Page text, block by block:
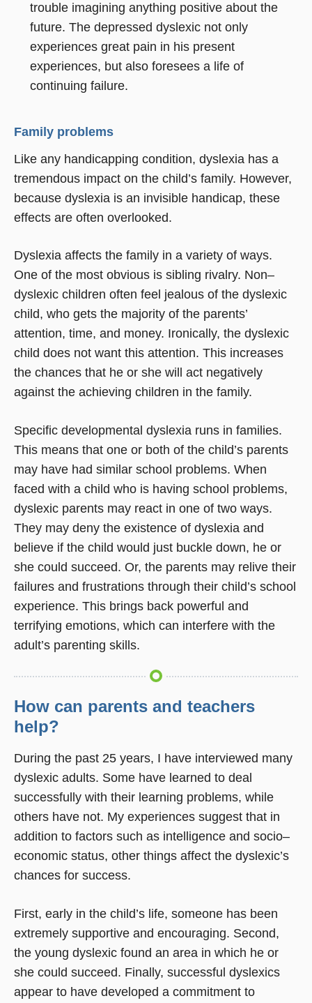
trouble imagining anything positive about the
future. The depressed dyslexic not only
experiences great pain in his present
experiences, but also foresees a life of
continuing failure.
Family problems
Like any handicapping condition, dyslexia has a
tremendous impact on the child’s family. However,
because dyslexia is an invisible handicap, these
effects are often overlooked.
Dyslexia affects the family in a variety of ways.
One of the most obvious is sibling rivalry. Non–
dyslexic children often feel jealous of the dyslexic
child, who gets the majority of the parents’
attention, time, and money. Ironically, the dyslexic
child does not want this attention. This increases
the chances that he or she will act negatively
against the achieving children in the family.
Specific developmental dyslexia runs in families.
This means that one or both of the child’s parents
may have had similar school problems. When
faced with a child who is having school problems,
dyslexic parents may react in one of two ways.
They may deny the existence of dyslexia and
believe if the child would just buckle down, he or
she could succeed. Or, the parents may relive their
failures and frustrations through their child’s school
experience. This brings back powerful and
terrifying emotions, which can interfere with the
adult’s parenting skills.
How can parents and teachers
help?
During the past 25 years, I have interviewed many
dyslexic adults. Some have learned to deal
successfully with their learning problems, while
others have not. My experiences suggest that in
addition to factors such as intelligence and socio–
economic status, other things affect the dyslexic’s
chances for success.
First, early in the child’s life, someone has been
extremely supportive and encouraging. Second,
the young dyslexic found an area in which he or
she could succeed. Finally, successful dyslexics
appear to have developed a commitment to